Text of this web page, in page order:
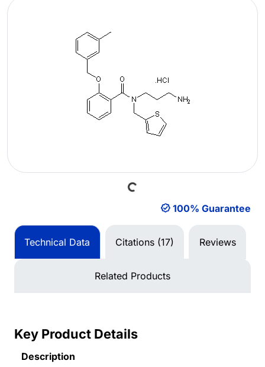
Loading...
100% Guarantee
Technical Data Citations (17) Reviews
Related Products
Key Product Details
Description